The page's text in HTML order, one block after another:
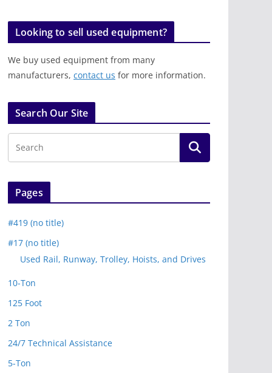
Looking to sell used equipment?
We buy used equipment from many
manufacturers, contact us for more information.
Search Our Site
Pages
#419 (no title)
#17 (no title)
Used Rail, Runway, Trolley, Hoists, and Drives
10-Ton
125 Foot
2 Ton
24/7 Technical Assistance
5-Ton